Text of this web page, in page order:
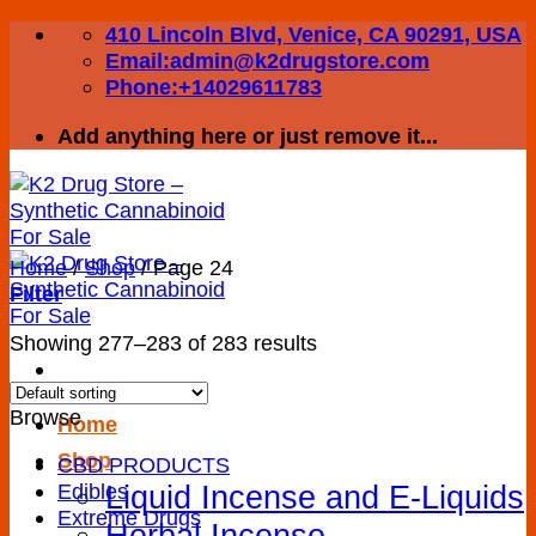
Skip
410 Lincoln Blvd, Venice, CA 90291, USA
Email:admin@k2drugstore.com
Phone:+14029611783
Add anything here or just remove it...
Home
Shop
Liquid Incense and E-Liquids
Home / Shop /Page 24
Filter
Showing 277–283 of 283 results
Browse
CBD PRODUCTS
Edibles
Extreme Drugs